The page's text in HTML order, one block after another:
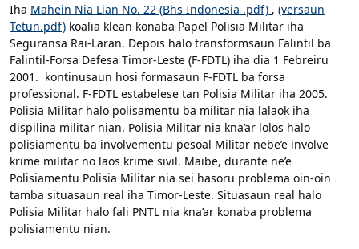
Iha Mahein Nia Lian No. 22 (Bhs Indonesia .pdf) , (versaun
Tetun.pdf) koalia klean konaba Papel Polisia Militar iha
Seguransa Rai-Laran. Depois halo transformsaun Falintil ba
Falintil-Forsa Defesa Timor-Leste (F-FDTL) iha dia 1 Febreiru
2001. kontinusaun hosi formasaun F-FDTL ba forsa
professional. F-FDTL estabelese tan Polisia Militar iha 2005.
Polisia Militar halo polisamentu ba militar nia lalaok iha
dispilina militar nian. Polisia Militar nia kna’ar lolos halo
polisiamentu ba involvementu pesoal Militar nebe’e involve
krime militar no laos krime sivil. Maibe, durante ne’e
Polisiamentu Polisia Militar nia sei hasoru problema oin-oin
tamba situasaun real iha Timor-Leste. Situasaun real halo
Polisia Militar halo fali PNTL nia kna’ar konaba problema
polisiamentu nian.